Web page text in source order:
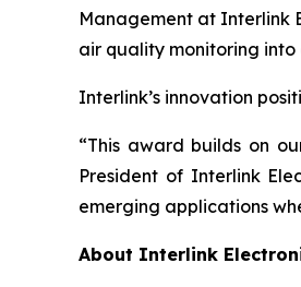
Management at Interlink
air quality monitoring
Interlink’s innovation
“This award builds on
President of Interlink
emerging applications
About Interlink